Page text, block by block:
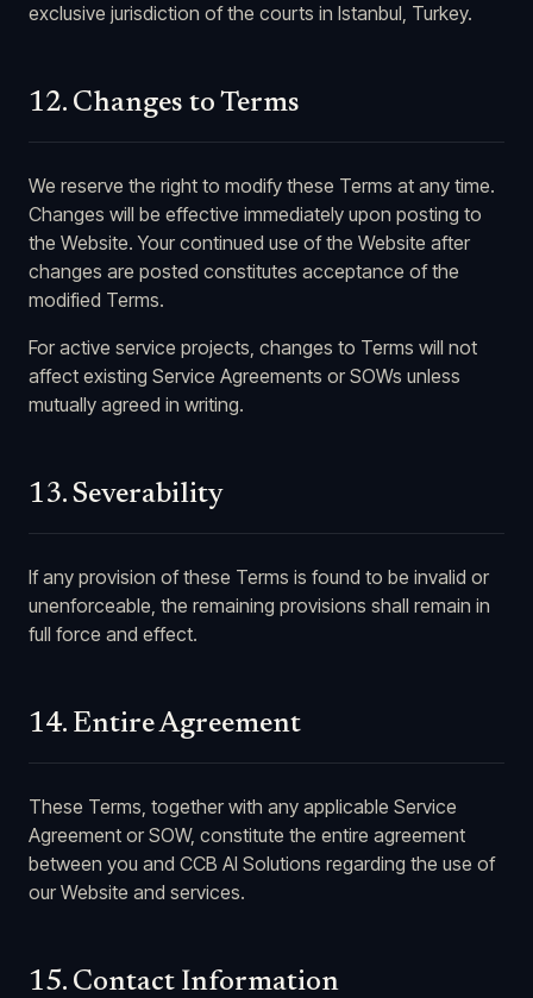
exclusive jurisdiction of the courts in Istanbul, Turkey.
12. Changes to Terms
We reserve the right to modify these Terms at any time.
Changes will be effective immediately upon posting to
the Website. Your continued use of the Website after
changes are posted constitutes acceptance of the
modified Terms.
For active service projects, changes to Terms will not
affect existing Service Agreements or SOWs unless
mutually agreed in writing.
13. Severability
If any provision of these Terms is found to be invalid or
unenforceable, the remaining provisions shall remain in
full force and effect.
14. Entire Agreement
These Terms, together with any applicable Service
Agreement or SOW, constitute the entire agreement
between you and CCB AI Solutions regarding the use of
our Website and services.
15. Contact Information